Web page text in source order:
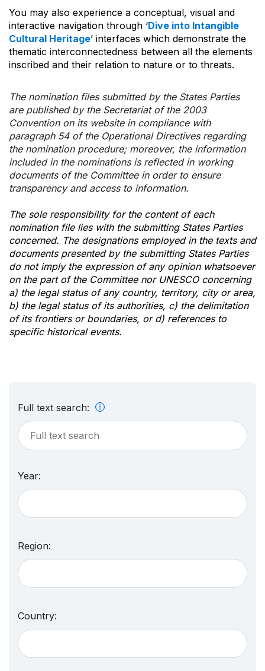
You may also experience a conceptual, visual and
interactive navigation through ‘Dive into Intangible
Cultural Heritage’ interfaces which demonstrate the
thematic interconnectedness between all the elements
inscribed and their relation to nature or to threats.
The nomination files submitted by the States Parties
are published by the Secretariat of the 2003
Convention on its website in compliance with
paragraph 54 of the Operational Directives regarding
the nomination procedure; moreover, the information
included in the nominations is reflected in working
documents of the Committee in order to ensure
transparency and access to information.
The sole responsibility for the content of each
nomination file lies with the submitting States Parties
concerned. The designations employed in the texts and
documents presented by the submitting States Parties
do not imply the expression of any opinion whatsoever
on the part of the Committee nor UNESCO concerning
a) the legal status of any country, territory, city or area,
b) the legal status of its authorities, c) the delimitation
of its frontiers or boundaries, or d) references to
specific historical events.
Full text search:
Year:
Region:
Country: